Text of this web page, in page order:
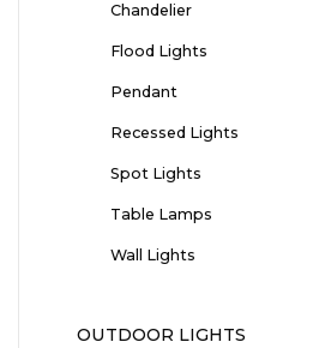
Chandelier
Flood Lights
Pendant
Recessed Lights
Spot Lights
Table Lamps
Wall Lights
OUTDOOR LIGHTS